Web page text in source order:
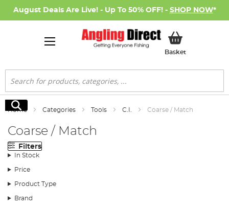
August Deals Are Live! - Up To 50% OFF! - SHOP NOW*
BasketMy Basket
Search
Search
Home Categories Tools C.I. Coarse / Match
Coarse / Match
Filters
In Stock
Price
Product Type
Brand